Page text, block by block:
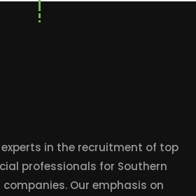
in the recruitment of top
professionals for Southern
Our emphasis on